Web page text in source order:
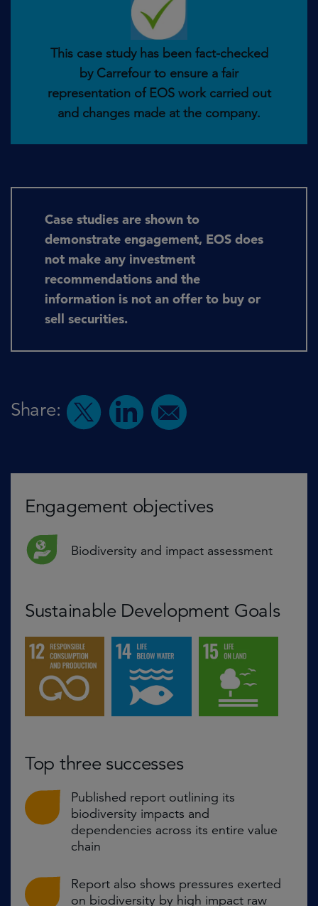
This case study has been fact-checked
by Carrefour to ensure a fair
representation of EOS work carried out
and changes made at the company.
Case studies are shown to
demonstrate engagement, EOS does
not make any investment
recommendations and the
information is not an offer to buy or
sell securities.
Share:
Engagement objectives
Biodiversity and impact assessment
Sustainable Development Goals
Top three successes
Published report outlining its
biodiversity impacts and
dependencies across its entire value
chain
Report also shows pressures exerted
on biodiversity by high impact raw